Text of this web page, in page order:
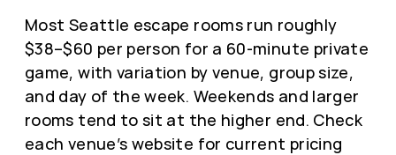
Most Seattle escape rooms run roughly
$38–$60 per person for a 60-minute private
game, with variation by venue, group size,
and day of the week. Weekends and larger
rooms tend to sit at the higher end. Check
each venue’s website for current pricing